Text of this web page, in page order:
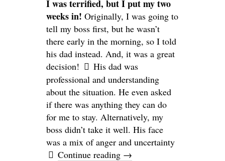
I was terrified, but I put my two
weeks in! Originally, I was going to
tell my boss first, but he wasn’t
there early in the morning, so I told
his dad instead. And, it was a great
decision!
His dad was
professional and understanding
about the situation. He even asked
if there was anything they can do
for me to stay. Alternatively, my
boss didn’t take it well. His face
was a mix of anger and uncertainty
Continue reading →